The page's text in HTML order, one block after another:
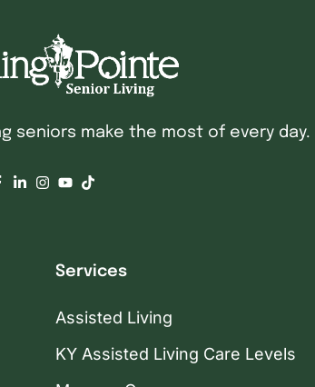
seniors make the most of every day.
Services
Assisted Living
KY Assisted Living Care Levels